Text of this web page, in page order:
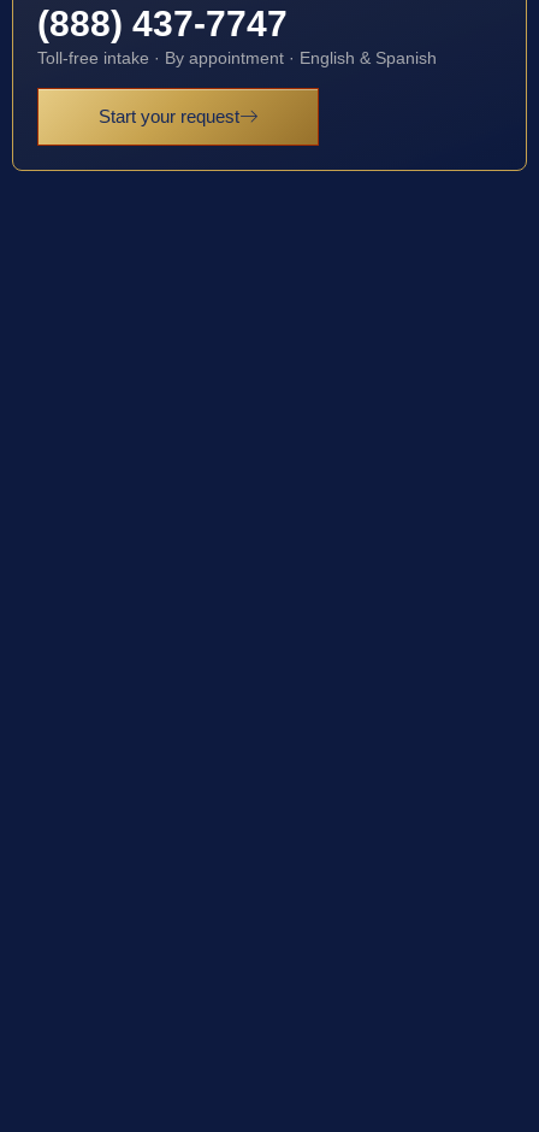
(888) 437-7747
Toll-free intake · By appointment · English & Spanish
Start your request